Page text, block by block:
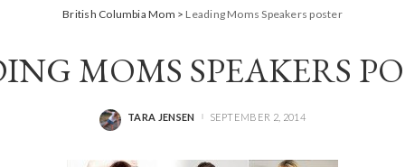
British Columbia Mom > Leading Moms Speakers poster
MOMS SPEAKERS
POSTED
TARA JENSEN SEPTEMBER 2, 2014